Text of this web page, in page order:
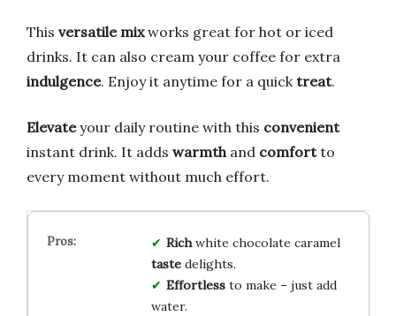
This versatile mixworks great for hot or iced
drinks. It can also cream your coffee for extra
indulgence. Enjoy it anytime for a quicktreat.
Elevateyour daily routine with this convenient
instant drink. It adds warmthand comfortto
every moment without much effort.
Richwhite chocolate caramel
tastedelights.
Effortlessto make – just add
water.